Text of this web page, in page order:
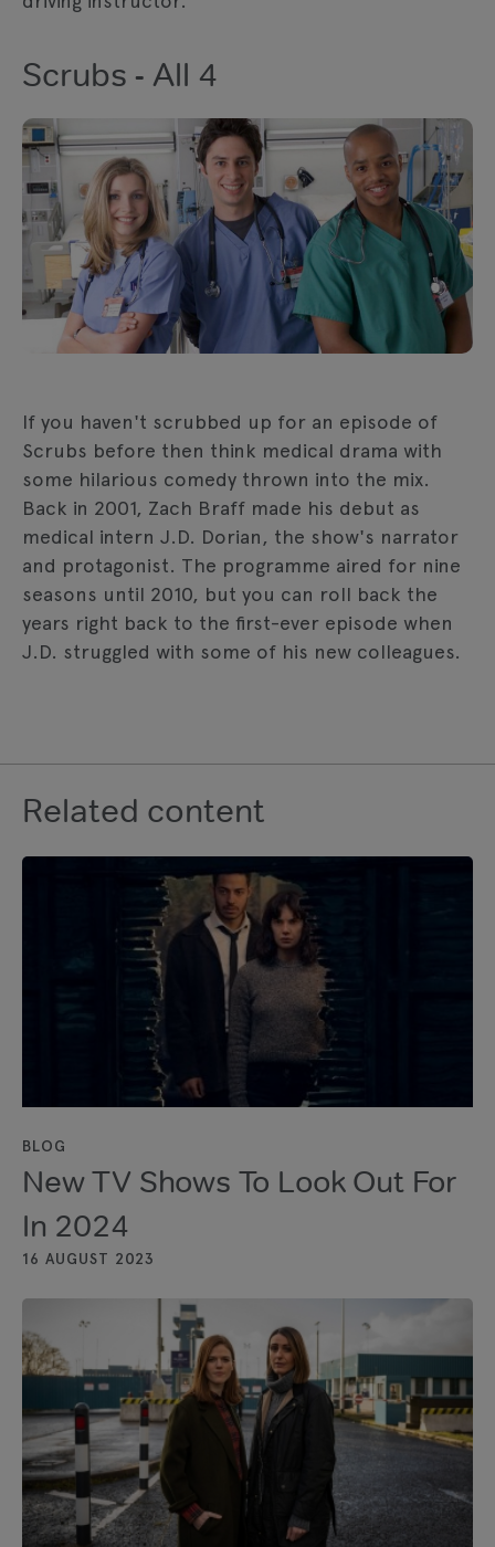
Scrubs - All 4
If you haven't scrubbed up for an episode of
Scrubs before then think medical drama with
some hilarious comedy thrown into the mix.
Back in 2001, Zach Braff made his debut as
medical intern J.D. Dorian, the show's narrator
and protagonist. The programme aired for nine
seasons until 2010, but you can roll back the
years right back to the first-ever episode when
J.D. struggled with some of his new colleagues.
Related content
BLOG
New TV Shows To Look Out For
In 2024
16 AUGUST 2023